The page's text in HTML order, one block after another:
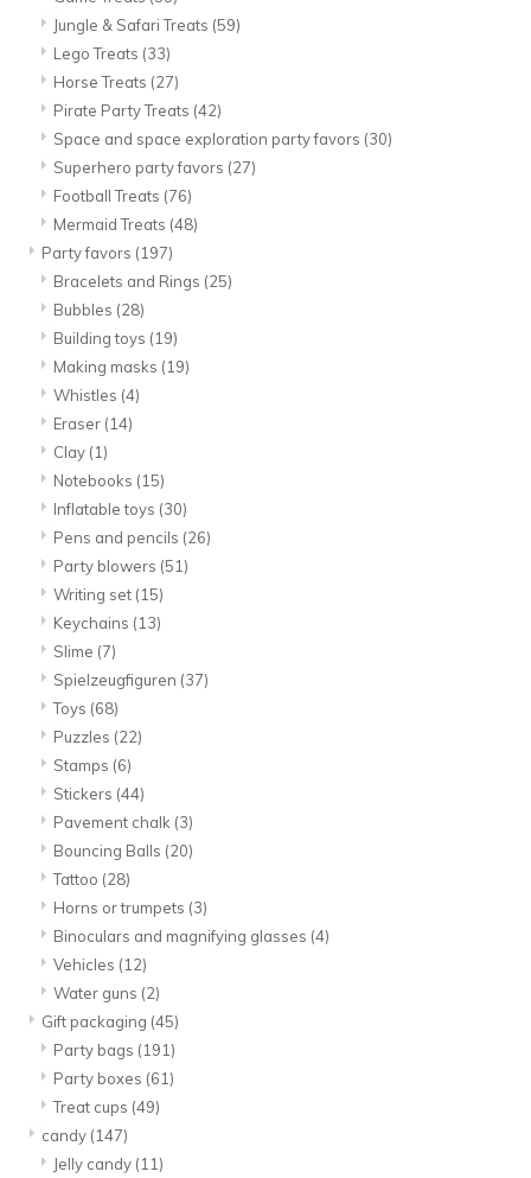
Jungle & Safari Treats (59)
Lego Treats (33)
Horse Treats (27)
Pirate Party Treats (42)
Space and space exploration party favors (30)
Superhero party favors (27)
Football Treats (76)
Mermaid Treats (48)
Party favors (197)
Bracelets and Rings (25)
Bubbles (28)
Building toys (19)
Making masks (19)
Whistles (4)
Eraser (14)
Clay (1)
Notebooks (15)
Inflatable toys (30)
Pens and pencils (26)
Party blowers (51)
Writing set (15)
Keychains (13)
Slime (7)
Spielzeugfiguren (37)
Toys (68)
Puzzles (22)
Stamps (6)
Stickers (44)
Pavement chalk (3)
Bouncing Balls (20)
Tattoo (28)
Horns or trumpets (3)
Binoculars and magnifying glasses (4)
Vehicles (12)
Water guns (2)
Gift packaging (45)
Party bags (191)
Party boxes (61)
Treat cups (49)
candy (147)
Jelly candy (11)